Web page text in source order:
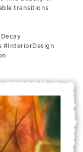
transitions
#InteriorDesign